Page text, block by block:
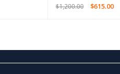
$1,200.00 $615.00